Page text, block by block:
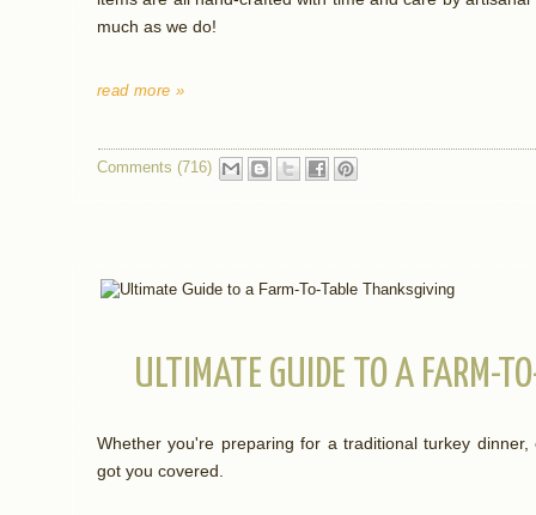
much as we do!
read more »
Comments (716)
ULTIMATE GUIDE TO A FARM-
Whether you're preparing for a traditional turkey
got you covered.